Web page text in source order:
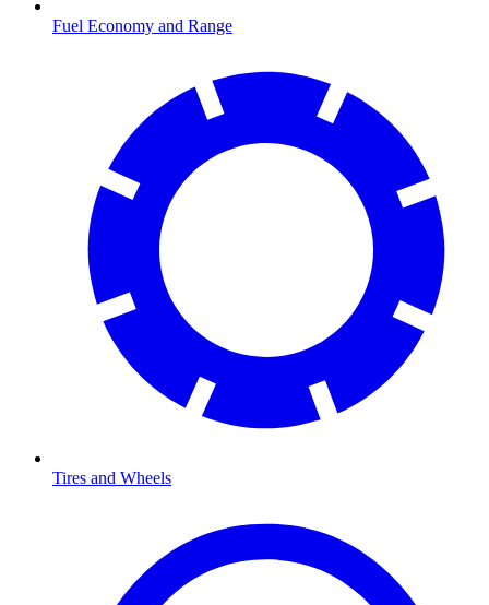
Fuel Economy and Range
Tires and Wheels